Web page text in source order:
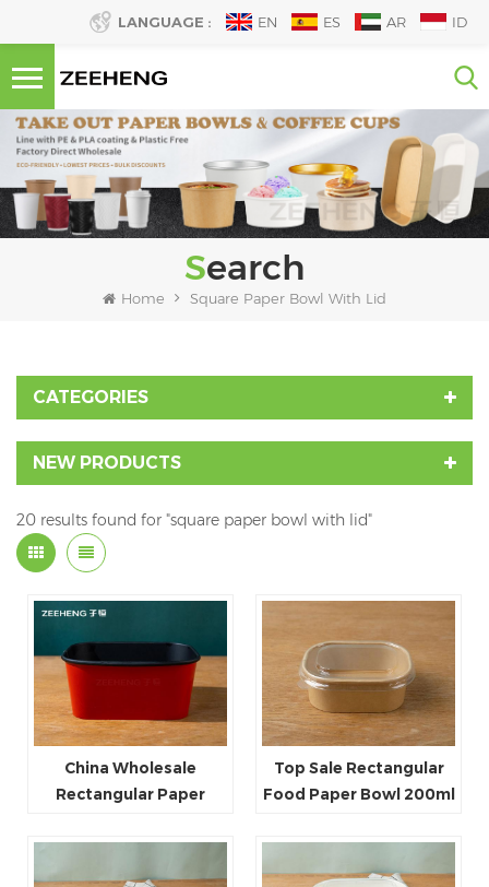
LANGUAGE : EN ES AR ID
Search
Home Square Paper Bowl With Lid
CATEGORIES
NEW PRODUCTS
20 results found for "square paper bowl with lid"
China Wholesale
Rectangular Paper
Red Black Paper Bowl
Disposable Takeaway
Top Sale Rectangular
Food Paper Bowl 200ml
Paper lid